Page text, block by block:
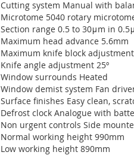
Cutting system Manual with
Microtome 5040 rotary
Section range 0.5 to 30μm in
Maximum head advance 5.6mm
Maximum knife block
Knife angle adjustment 25º
Window surrounds Heated
Window demist system Fan
Surface finishes Easy clean,
Defrost clock Analogue with
Non urgent controls Side
Normal working height 990mm
Low working height 890mm